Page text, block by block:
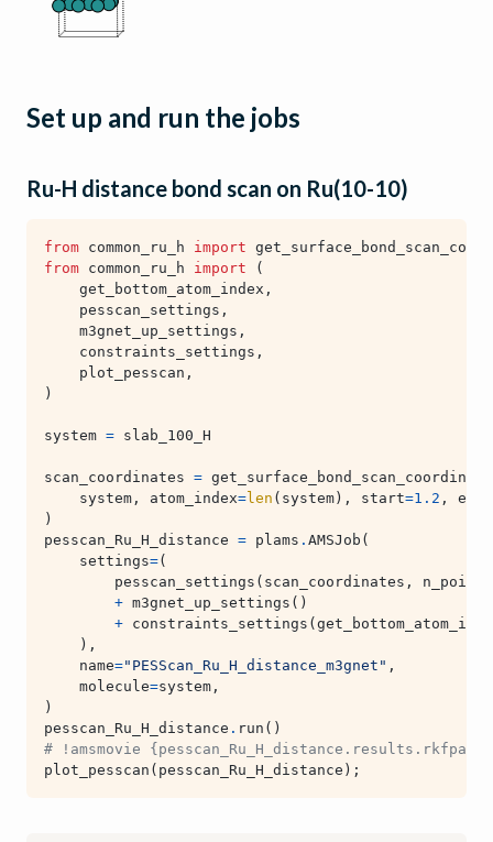
Set up and run the jobs
Ru-H distance bond scan on Ru(10-10)
from common_ru_h import
from common_ru_h import
(
get_bottom_atom_index ,
pesscan_settings ,
m3gnet_up_settings ,
constraints_settings ,
plot_pesscan ,
)
system = slab_100_H
scan_coordinates =
system , atom_index=len ( system ), start=1.2 , end
)
pesscan_Ru_H_distance = plams . AMSJob (
settings=(
pesscan_settings ( scan_coordinates ,
n_points
+ m3gnet_up_settings ()
+ constraints_settings (
),
name="PESScan_Ru_H_distance_m3gnet" ,
molecule=system ,
)
pesscan_Ru_H_distance . run ()
# !amsmovie
plot_pesscan ( pesscan_Ru_H_distance );